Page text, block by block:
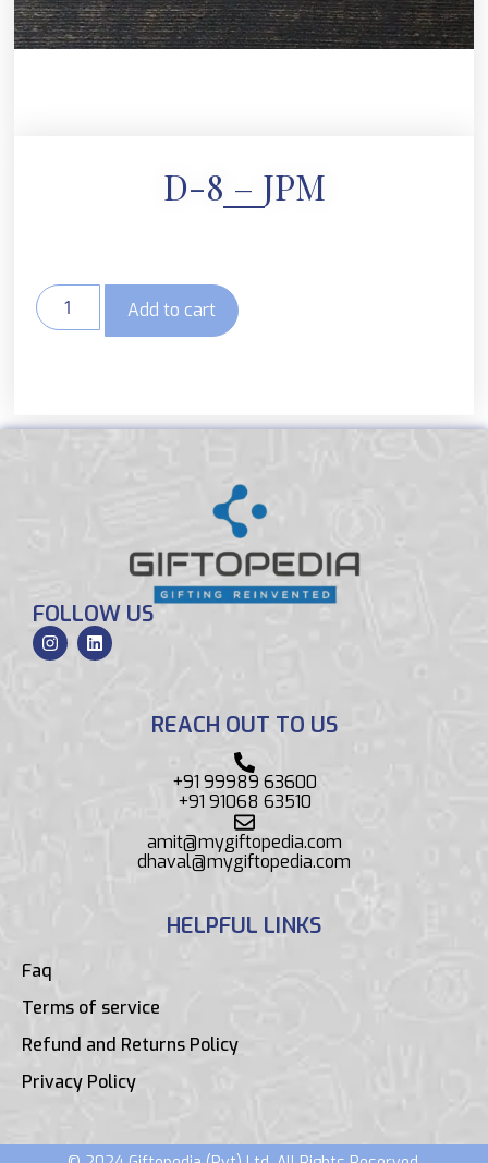
D-8 – JPM
Add to cart
FOLLOW US
REACH OUT TO US
+91 99989 63600
+91 91068 63510
amit@mygiftopedia.com
dhaval@mygiftopedia.com
HELPFUL LINKS
Faq
Terms of service
Refund and Returns Policy
Privacy Policy